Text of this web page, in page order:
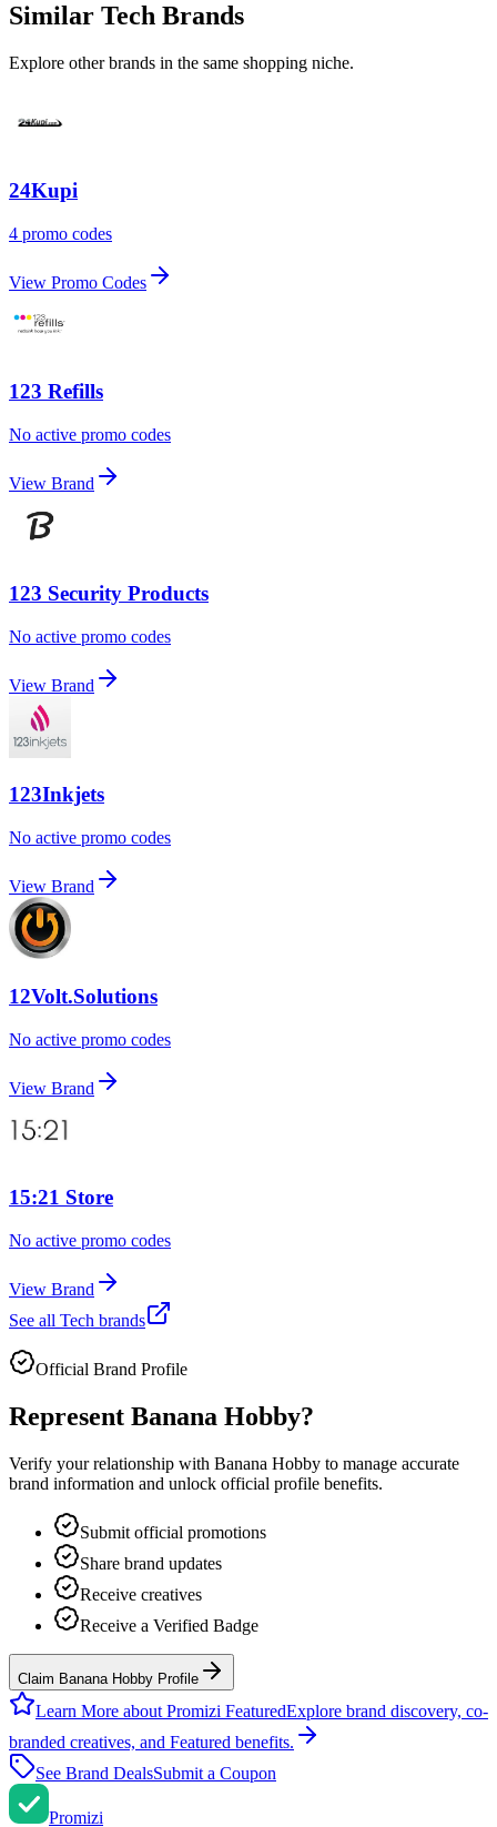
Similar Tech Brands
Explore other brands in the same shopping niche.
24Kupi
4 promo codes
View Promo Codes
123 Refills
No active promo codes
View Brand
123 Security Products
No active promo codes
View Brand
123Inkjets
No active promo codes
View Brand
12Volt.Solutions
No active promo codes
View Brand
15:21 Store
No active promo codes
View Brand
See all Tech brands
Official Brand Profile
Represent Banana Hobby?
Verify your relationship with Banana Hobby to manage accurate
brand information and unlock official profile benefits.
Submit official promotions
Share brand updates
Receive creatives
Receive a Verified Badge
Claim Banana Hobby Profile
Learn More about Promizi FeaturedExplore brand discovery, co-
branded creatives, and Featured benefits.
See Brand DealsSubmit a Coupon
Promizi